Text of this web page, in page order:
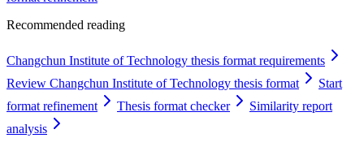
Recommended reading
Changchun Institute of Technology thesis format requirements
Review Changchun Institute of Technology thesis format
Start
format refinement
Thesis format checker
Similarity report
analysis